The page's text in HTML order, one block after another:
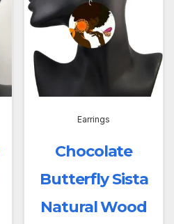
Earrings
Chocolate
Butterfly Sista
Natural Wood